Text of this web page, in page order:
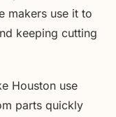
makers use it to
keeping cutting
Houston use
parts quickly